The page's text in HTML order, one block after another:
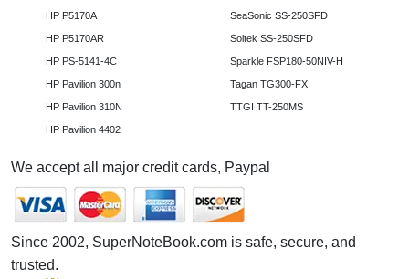
HP P5170A
HP P5170AR
HP PS-5141-4C
HP Pavilion 300n
HP Pavilion 310N
HP Pavilion 4402
SeaSonic SS-250SFD
Soltek SS-250SFD
Sparkle FSP180-50NIV-H
Tagan TG300-FX
TTGI TT-250MS
We accept all major credit cards, Paypal
Since 2002, SuperNoteBook.com is safe, secure, and
trusted.